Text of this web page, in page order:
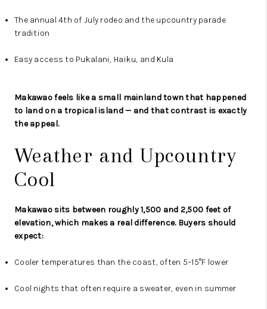
The annual 4th of July rodeo and the upcountry parade
tradition
Easy access to Pukalani, Haiku, and Kula
Makawao feels like a small mainland town that happened
to land on a tropical island — and that contrast is exactly
the appeal.
Weather and Upcountry
Cool
Makawao sits between roughly 1,500 and 2,500 feet of
elevation, which makes a real difference. Buyers should
expect:
Cooler temperatures than the coast, often 5–15°F lower
Cool nights that often require a sweater, even in summer